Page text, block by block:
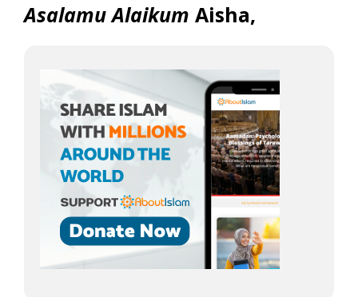
Asalamu Alaikum Aisha,